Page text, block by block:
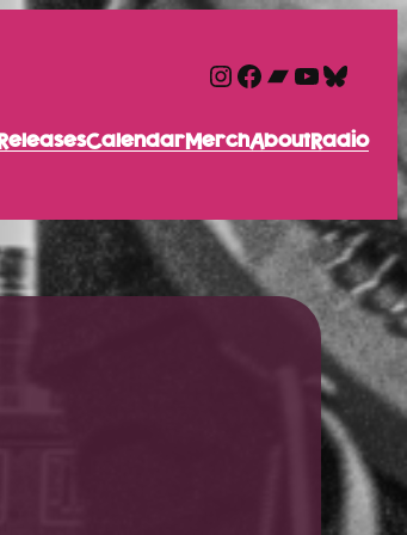
Instagram
Facebook
Bandcamp
YouTube
ReleasesCalendar MerchAbout Radio